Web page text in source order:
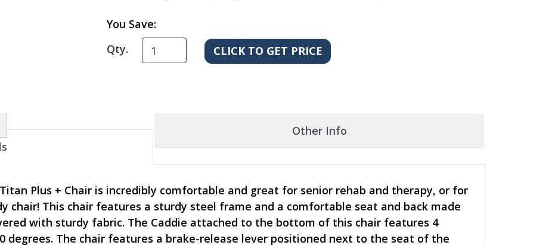
You Save:
Qty.
Other Info
Plus + Chair is incredibly comfortable and great for senior rehab and therapy, or for
chair! This chair features a sturdy steel frame and a comfortable seat and back made
with sturdy fabric. The Caddie attached to the bottom of this chair features 4
degrees. The chair features a brake-release lever positioned next to the seat of the